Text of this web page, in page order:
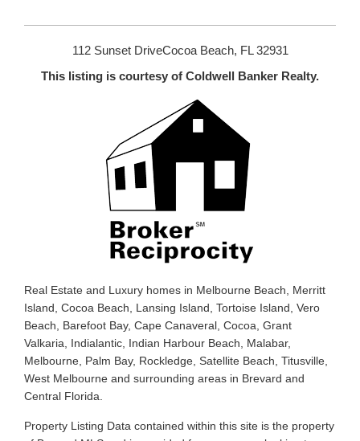
112 Sunset DriveCocoa Beach, FL 32931
This listing is courtesy of Coldwell Banker Realty.
Real Estate and Luxury homes in Melbourne Beach, Merritt
Island, Cocoa Beach, Lansing Island, Tortoise Island, Vero
Beach, Barefoot Bay, Cape Canaveral, Cocoa, Grant
Valkaria, Indialantic, Indian Harbour Beach, Malabar,
Melbourne, Palm Bay, Rockledge, Satellite Beach, Titusville,
West Melbourne and surrounding areas in Brevard and
Central Florida.
Property Listing Data contained within this site is the property